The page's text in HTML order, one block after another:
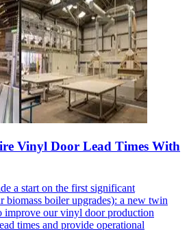
Vinyl Door Lead Times With
a start on the first significant
biomass boiler upgrades): a new twin
improve our vinyl door production
times and provide operational